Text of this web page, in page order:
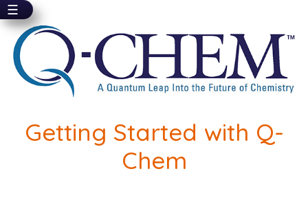
Skip
main
content
☰
Getting Started with Q-
Chem